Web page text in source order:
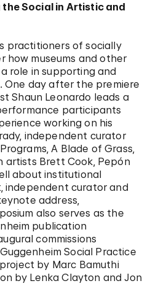
Social in Artistic and
practitioners of socially
how museums and other
role in supporting and
One day after the premiere
Shaun Leonardo leads a
participants
working on his
independent curator
A Blade of Grass,
artists Brett Cook, Pepón
about institutional
independent curator and
address,
also serves as the
publication
commissions
Social Practice
by Marc Bamuthi
by Lenka Clayton and Jon